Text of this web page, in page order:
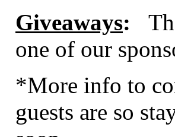
Giveaways:
one of our
*More info to
guests are so